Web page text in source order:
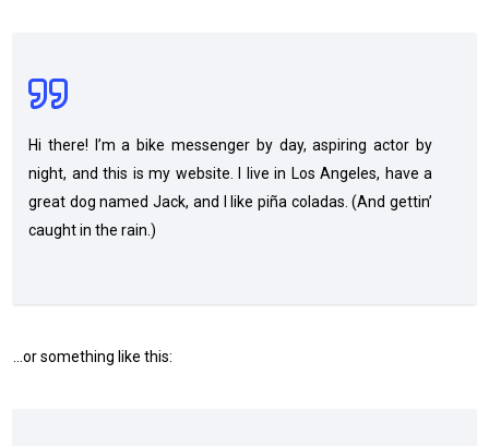
Hi there! I’m a bike messenger by day, aspiring actor by
night, and this is my website. I live in Los Angeles, have a
great dog named Jack, and I like piña coladas. (And gettin’
caught in the rain.)
…or something like this: